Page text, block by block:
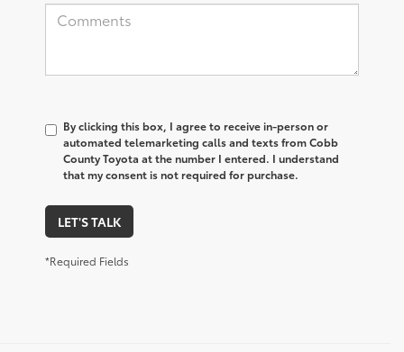
By clicking this box, I agree to receive in-person or
automated telemarketing calls and texts from Cobb
County Toyota at the number I entered. I understand
that my consent is not required for purchase.
LET'S TALK
*Required Fields